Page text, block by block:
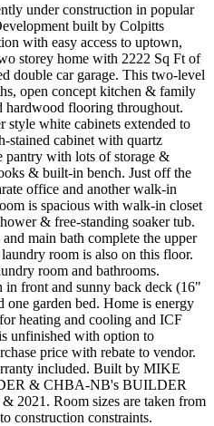
under construction in popular
built by Colpitts
with easy access to uptown,
storey home with 2222 Sq Ft of
double car garage. This two-level
open concept kitchen & family
hardwood flooring throughout.
style white cabinets extended to
stained cabinet with quartz
pantry with lots of storage &
& built-in bench. Just off the
office and another walk-in
is spacious with walk-in closet
& free-standing soaker tub.
main bath complete the upper
room is also on this floor.
room and bathrooms.
in front and sunny back deck (16"
garden bed. Home is energy
heating and cooling and ICF
unfinished with option to
price with rebate to vendor.
included. Built by MIKE
& CHBA-NB's BUILDER
2021. Room sizes are taken from
construction constraints.